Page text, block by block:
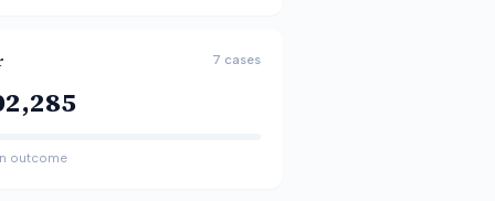
7 cases
outcome